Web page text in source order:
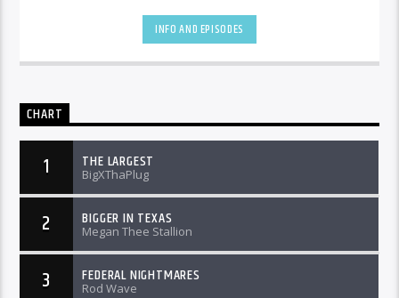
INFO AND EPISODES
CHART
1 THE LARGEST
BigXThaPlug
2 BIGGER IN TEXAS
Megan Thee Stallion
3 FEDERAL NIGHTMARES
Rod Wave